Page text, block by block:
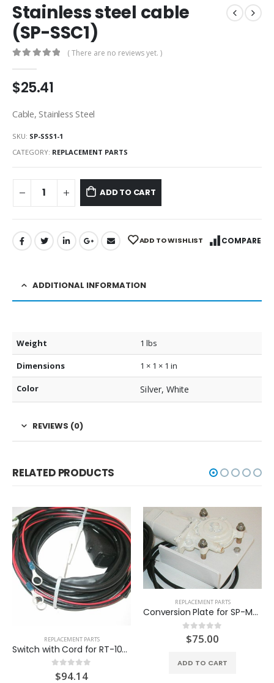
Stainless steel cable
(SP-SSC1)
( There are no reviews yet. )
$25.41
Cable, Stainless Steel
SKU: SP-SSS1-1
CATEGORY: REPLACEMENT PARTS
ADD TO CART
ADD TO WISHLIST COMPARE
ADDITIONAL INFORMATION
Weight 1 lbs
Dimensions 1 × 1 × 1 in
Color Silver, White
REVIEWS (0)
RELATED PRODUCTS
REPLACEMENT PARTS
Switch with Cord for RT-10C (SP-SW203)
out of 5
$94.14
REPLACEMENT PARTS
Conversion Plate for SP-MT100-B
0out of 5
$75.00
ADD TO CART